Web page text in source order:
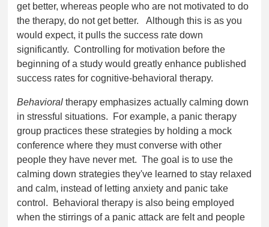
get better, whereas people who are not motivated to do
the therapy, do not get better. Although this is as you
would expect, it pulls the success rate down
significantly. Controlling for motivation before the
beginning of a study would greatly enhance published
success rates for cognitive-behavioral therapy.
Behavioral therapy emphasizes actually calming down
in stressful situations. For example, a panic therapy
group practices these strategies by holding a mock
conference where they must converse with other
people they have never met. The goal is to use the
calming down strategies they've learned to stay relaxed
and calm, instead of letting anxiety and panic take
control. Behavioral therapy is also being employed
when the stirrings of a panic attack are felt and people